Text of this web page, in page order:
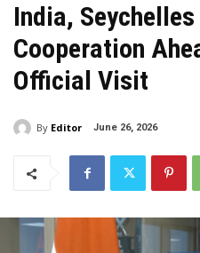
India, Seychelles
Cooperation
Official Visit
By Editor June 26, 2026